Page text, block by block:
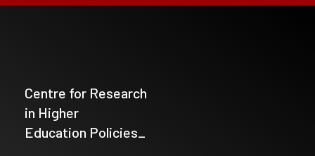
Centre for Research
in Higher
Education Policies_